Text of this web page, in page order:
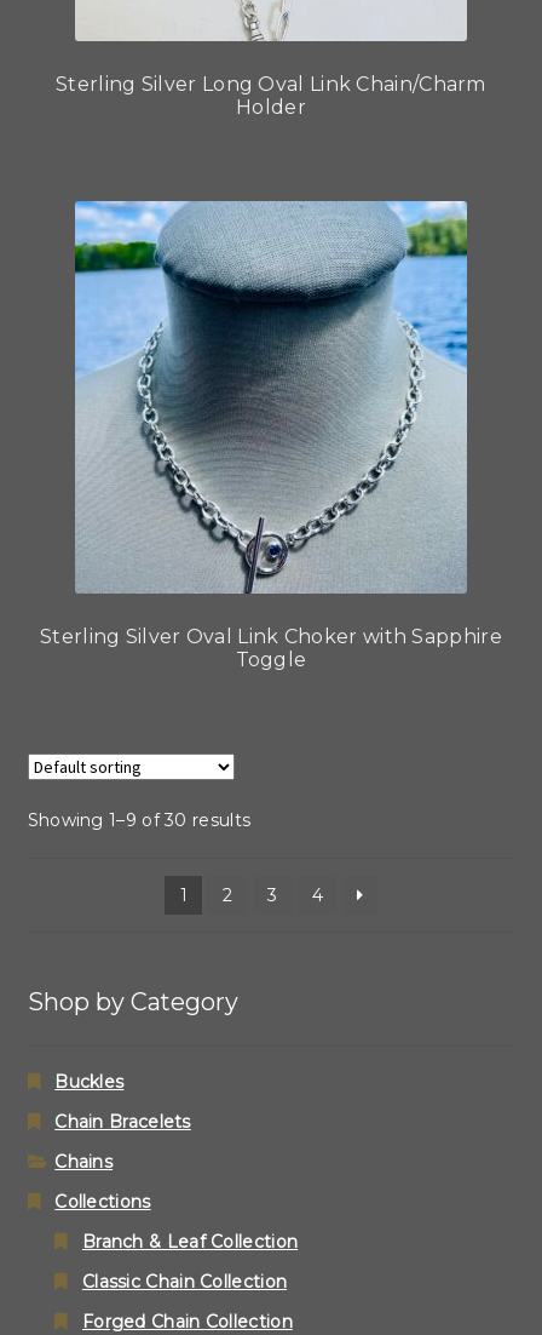
Sterling Silver Long Oval Link Chain/Charm
Holder
Sterling Silver Oval Link Choker with Sapphire
Toggle
Showing 1–9 of 30 results
1 2 3 4
Shop by Category
Buckles
Chain Bracelets
Chains
Collections
Branch & Leaf Collection
Classic Chain Collection
Forged Chain Collection